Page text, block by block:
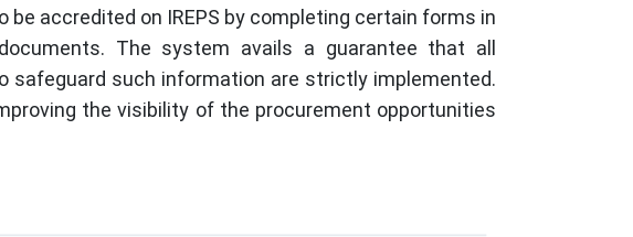
accredited on IREPS by completing certain forms in
The system avails a guarantee that all
safeguard such information are strictly implemented.
the visibility of the procurement opportunities